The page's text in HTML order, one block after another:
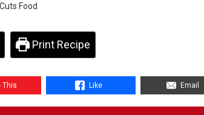
Cuts Food
Print Recipe
This Like Email